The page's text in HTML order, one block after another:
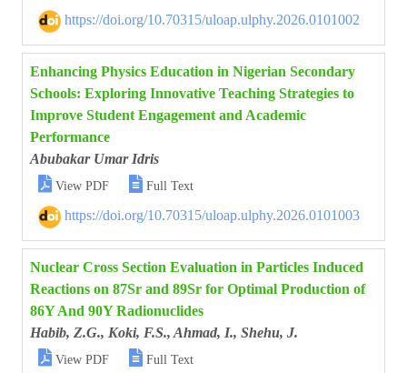
https://doi.org/10.70315/uloap.ulphy.2026.0101002
Enhancing Physics Education in Nigerian Secondary
Schools: Exploring Innovative Teaching Strategies to
Improve Student Engagement and Academic
Performance
Abubakar Umar Idris
 View PDF  Full Text
https://doi.org/10.70315/uloap.ulphy.2026.0101003
Nuclear Cross Section Evaluation in Particles Induced
Reactions on 87Sr and 89Sr for Optimal Production of
86Y And 90Y Radionuclides
Habib, Z.G., Koki, F.S., Ahmad, I., Shehu, J.
 View PDF  Full Text